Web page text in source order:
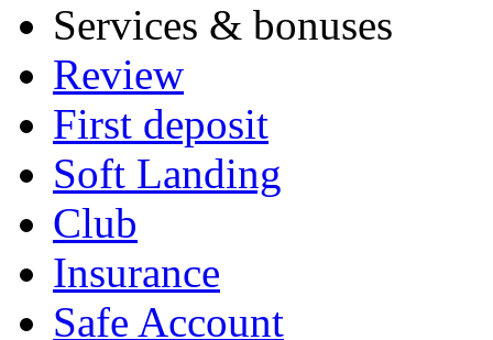
Services & bonuses
Review
First deposit
Soft Landing
Club
Insurance
Safe Account